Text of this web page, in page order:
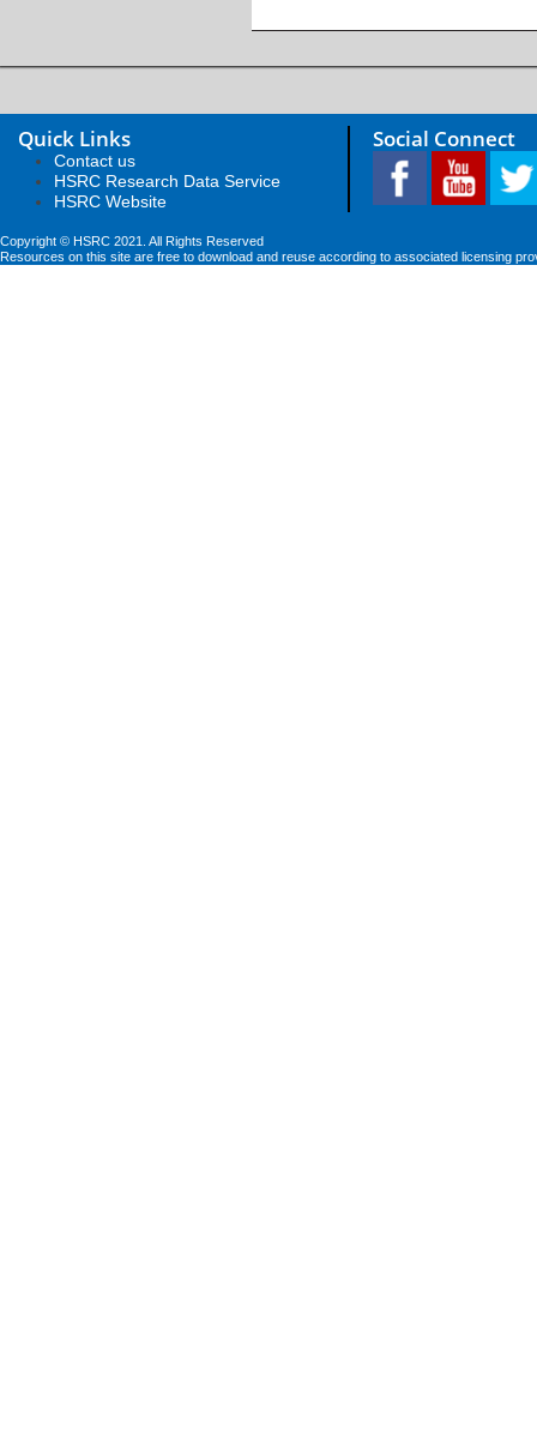
Quick Links
Contact us
HSRC Research Data Service
HSRC Website
Social Connect
Copyright © HSRC 2021. All Rights Reserved
Resources on this site are free to download and reuse according to associated licensing